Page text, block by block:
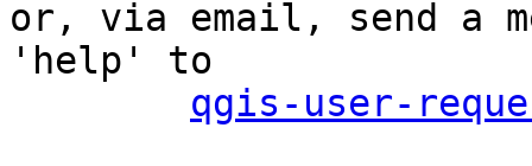
or, via email, send a
'help' to
qgis-user-